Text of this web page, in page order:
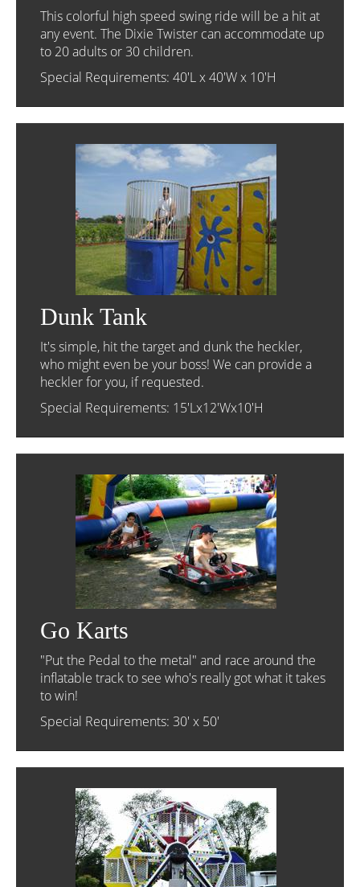
This colorful high speed swing ride will be a hit at
any event. The Dixie Twister can accommodate up
to 20 adults or 30 children.
Special Requirements: 40'L x 40'W x 10'H
Dunk Tank
It's simple, hit the target and dunk the heckler,
who might even be your boss! We can provide a
heckler for you, if requested.
Special Requirements: 15'Lx12'Wx10'H
Go Karts
"Put the Pedal to the metal" and race around the
inflatable track to see who's really got what it takes
to win!
Special Requirements: 30' x 50'